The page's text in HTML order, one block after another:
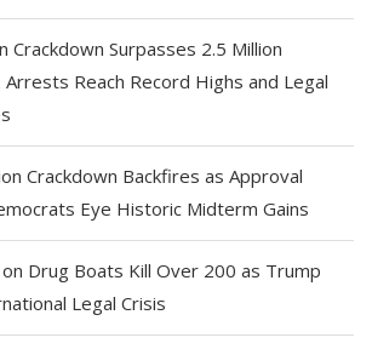
Crackdown Surpasses 2.5 Million
Reach Record Highs and Legal
Crackdown Backfires as Approval
Eye Historic Midterm Gains
Drug Boats Kill Over 200 as Trump
Legal Crisis